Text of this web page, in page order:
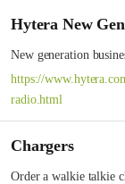
Hytera New
New generation
https://
radio.html
Chargers
Order a walkie talkie